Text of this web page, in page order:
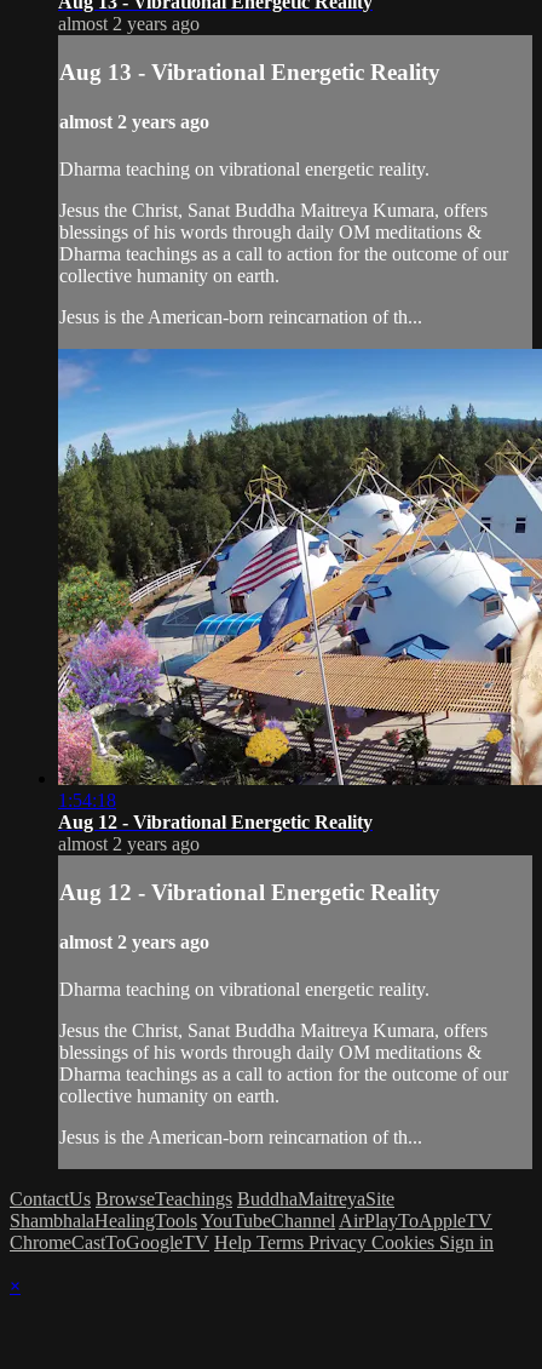
almost 2 years ago
Aug 13 - Vibrational Energetic Reality
almost 2 years ago
Dharma teaching on vibrational energetic reality.
Jesus the Christ, Sanat Buddha Maitreya Kumara, offers
blessings of his words through daily OM meditations &
Dharma teachings as a call to action for the outcome of our
collective humanity on earth.
Jesus is the American-born reincarnation of th...
1:54:18
Aug 12 - Vibrational Energetic Reality
almost 2 years ago
Aug 12 - Vibrational Energetic Reality
almost 2 years ago
Dharma teaching on vibrational energetic reality.
Jesus the Christ, Sanat Buddha Maitreya Kumara, offers
blessings of his words through daily OM meditations &
Dharma teachings as a call to action for the outcome of our
collective humanity on earth.
Jesus is the American-born reincarnation of th...
ContactUs BrowseTeachings BuddhaMaitreyaSite
ShambhalaHealingToolsYouTubeChannel AirPlayToAppleTV
ChromeCastToGoogleTV Help Terms Privacy Cookies Sign in
×